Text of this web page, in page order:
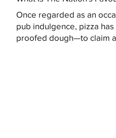
Once regarded as an
pub indulgence, pizza
proofed dough—to claim a